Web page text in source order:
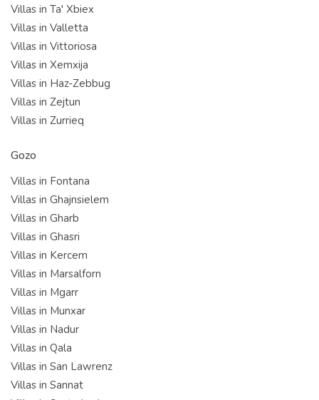
Villas in Ta' Xbiex
Villas in Valletta
Villas in Vittoriosa
Villas in Xemxija
Villas in Haz-Zebbug
Villas in Zejtun
Villas in Zurrieq
Gozo
Villas in Fontana
Villas in Ghajnsielem
Villas in Gharb
Villas in Ghasri
Villas in Kercem
Villas in Marsalforn
Villas in Mgarr
Villas in Munxar
Villas in Nadur
Villas in Qala
Villas in San Lawrenz
Villas in Sannat